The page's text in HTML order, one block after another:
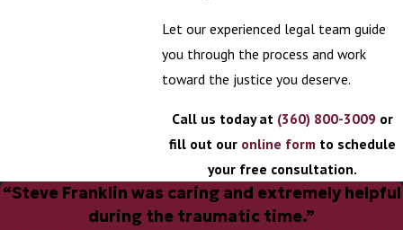
Let our experienced legal team guide
you through the process and work
toward the justice you deserve.
Call us today at (360) 800-3009 or
fill out our online form to schedule
your free consultation.
“Steve Franklin was caring and extremely helpful
during the traumatic time.”